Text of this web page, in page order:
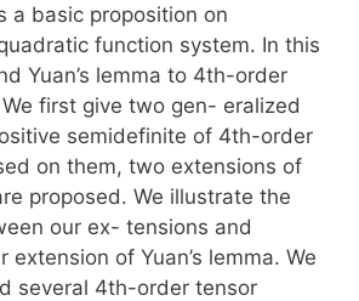
a basic proposition on
function system. In this
Yuan’s lemma to 4th-order
first give two gen- eralized
semidefinite of 4th-order
on them, two extensions of
proposed. We illustrate the
our ex- tensions and
extension of Yuan’s lemma. We
several 4th-order tensor